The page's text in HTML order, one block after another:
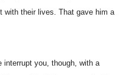
with their lives. That gave him a
interrupt you, though, with a